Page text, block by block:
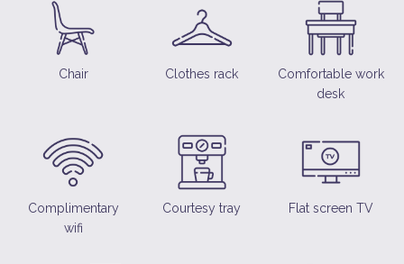
Chair Clothes rack
Comfortable work
desk
Complimentary
wifi
Courtesy tray Flat screen TV